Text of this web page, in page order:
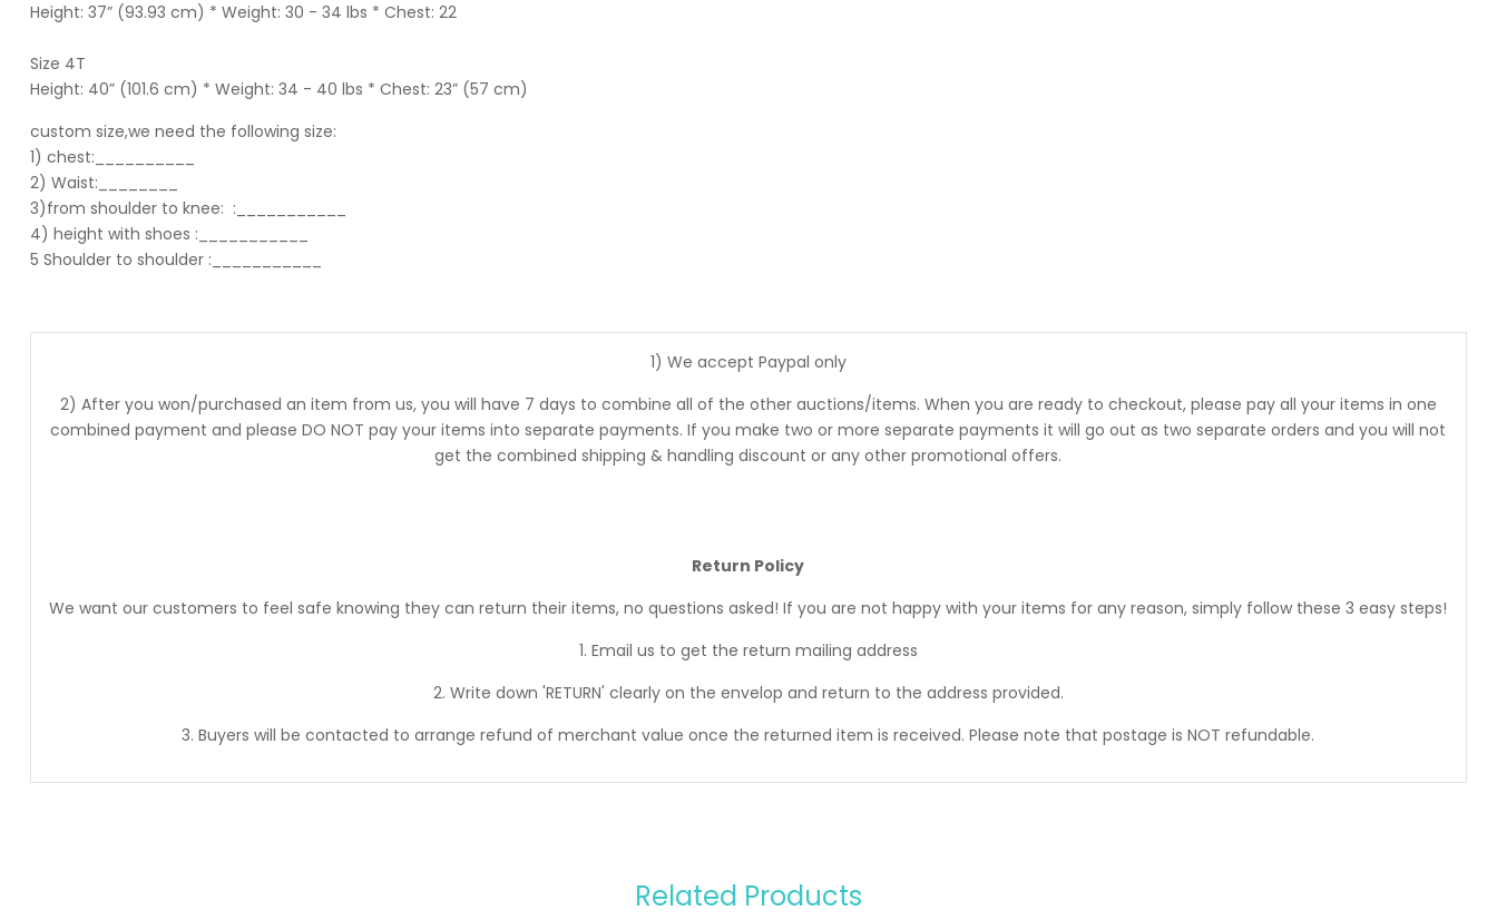
Height: 37” (93.93 cm) * Weight: 30 - 34 lbs * Chest: 22
Size 4T
Height: 40” (101.6 cm) * Weight: 34 - 40 lbs * Chest: 23” (57 cm)
custom size,we need the following size:
1) chest:__________
2) Waist:________
3)from shoulder to knee: :___________
4) height with shoes :___________
5 Shoulder to shoulder:___________
1) We accept Paypal only
2) After you won/purchased an item from us, you will have 7 days to combine all of the other auctions/items. When you are ready to checkout, please pay all your items in one
combined payment and please DO NOT pay your items into separate payments. If you make two or more separate payments it will go out as two separate orders and you will not
get the combined shipping & handling discount or any other promotional offers.
Return Policy
We want our customers to feel safe knowing they can return their items, no questions asked! If you are not happy with your items for any reason, simply follow these 3 easy steps!
1. Email us to get the return mailing address
2. Write down 'RETURN' clearly on the envelop and return to the address provided.
3. Buyers will be contacted to arrange refund of merchant value once the returned item is received. Please note that postage is NOT refundable.
Related Products